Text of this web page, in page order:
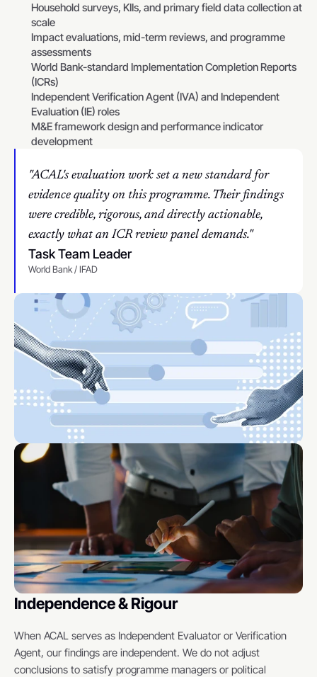
Household surveys, KIIs, and primary field data collection at
scale
Impact evaluations, mid-term reviews, and programme
assessments
World Bank-standard Implementation Completion Reports
(ICRs)
Independent Verification Agent (IVA) and Independent
Evaluation (IE) roles
M&E framework design and performance indicator
development
"ACAL's evaluation work set a new standard for
evidence quality on this programme. Their findings
were credible, rigorous, and directly actionable,
exactly what an ICR review panel demands."
Task Team Leader
World Bank / IFAD
Independence & Rigour
When ACAL serves as Independent Evaluator or Verification
Agent, our findings are independent. We do not adjust
conclusions to satisfy programme managers or political